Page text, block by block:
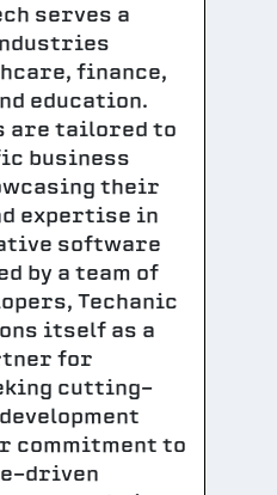
serves a
finance,
education.
are tailored to
business
their
expertise in
software
by a team of
Techanic
itself as a
for
cutting-
commitment to
driven